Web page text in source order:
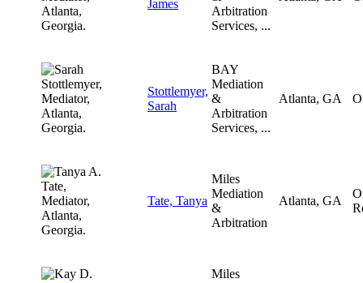
James
Arbitration
Services, ...
Stottlemyer,
Sarah
BAY
Mediation
&
Arbitration
Services, ...
Atlanta, GA
Tate, Tanya
Miles
Mediation
&
Arbitration
Atlanta, GA
Miles